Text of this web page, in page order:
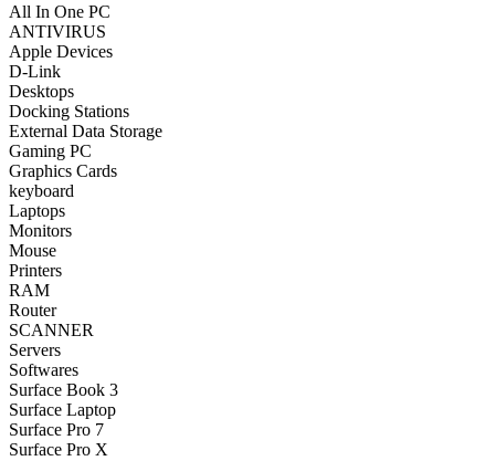
All In One PC
ANTIVIRUS
Apple Devices
D-Link
Desktops
Docking Stations
External Data Storage
Gaming PC
Graphics Cards
keyboard
Laptops
Monitors
Mouse
Printers
RAM
Router
SCANNER
Servers
Softwares
Surface Book 3
Surface Laptop
Surface Pro 7
Surface Pro X